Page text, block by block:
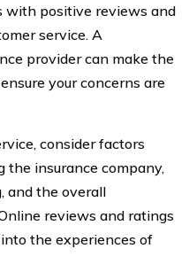
with positive reviews and
service. A
provider can make the
your concerns are
consider factors
the insurance company,
and the overall
reviews and ratings
the experiences of